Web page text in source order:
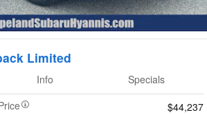
Limited
Info
Specials
$44,237